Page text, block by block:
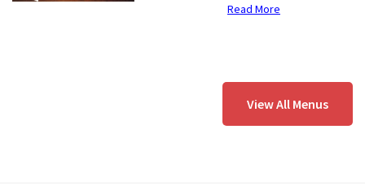
Read More
View All Menus